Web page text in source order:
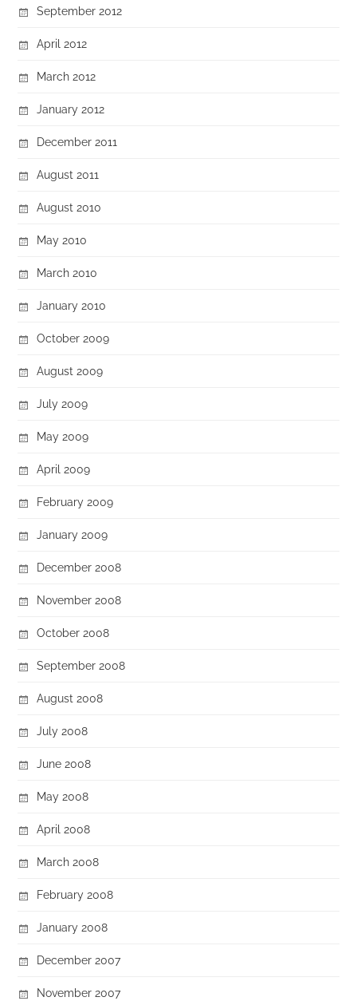
September 2012
April 2012
March 2012
January 2012
December 2011
August 2011
August 2010
May 2010
March 2010
January 2010
October 2009
August 2009
July 2009
May 2009
April 2009
February 2009
January 2009
December 2008
November 2008
October 2008
September 2008
August 2008
July 2008
June 2008
May 2008
April 2008
March 2008
February 2008
January 2008
December 2007
November 2007